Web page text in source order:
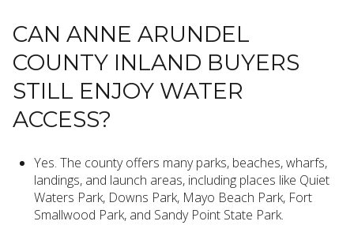
CAN ANNE ARUNDEL
COUNTY INLAND BUYERS
STILL ENJOY WATER
ACCESS?
Yes. The county offers many parks, beaches, wharfs,
landings, and launch areas, including places like Quiet
Waters Park, Downs Park, Mayo Beach Park, Fort
Smallwood Park, and Sandy Point State Park.